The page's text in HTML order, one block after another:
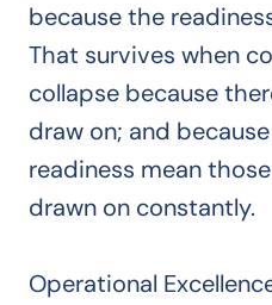
because the
That survives when
collapse because
draw on; and
readiness mean
drawn on constantly.
Operational